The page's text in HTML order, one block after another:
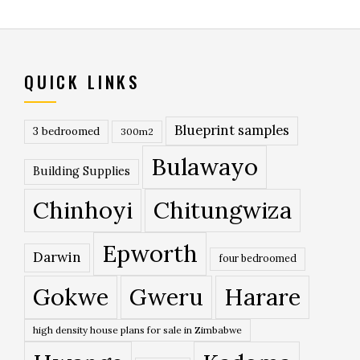
QUICK LINKS
3 bedroomed 300m2 Blueprint samples
Building Supplies
Bulawayo
Chinhoyi
Chitungwiza
Darwin Epworth four bedroomed
Gokwe Gweru Harare
high density house plans for sale in Zimbabwe